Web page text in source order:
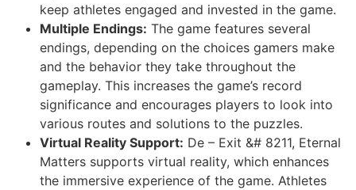
keep athletes engaged and invested in the game.
Multiple Endings: The game features several
endings, depending on the choices gamers make
and the behavior they take throughout the
gameplay. This increases the game’s record
significance and encourages players to look into
various routes and solutions to the puzzles.
Virtual Reality Support: De – Exit &# 8211, Eternal
Matters supports virtual reality, which enhances
the immersive experience of the game. Athletes